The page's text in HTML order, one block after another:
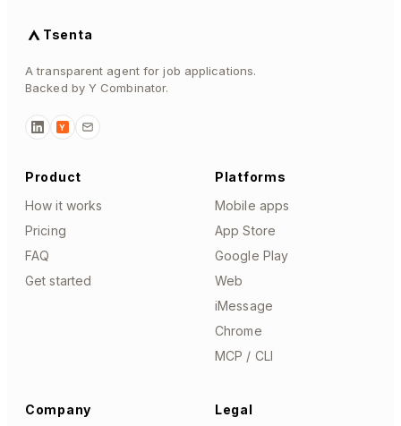
Tsenta
A transparent agent for job applications.
Backed by Y Combinator.
Y
Product
How it works
Pricing
FAQ
Get started
Platforms
Mobile apps
App Store
Google Play
Web
iMessage
Chrome
MCP / CLI
Company Legal